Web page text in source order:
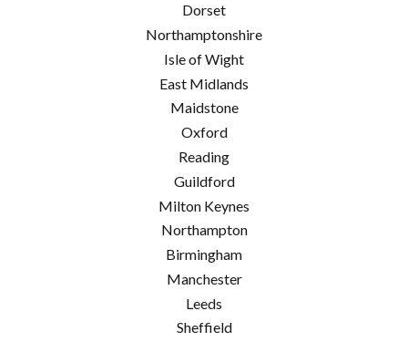
Dorset
Northamptonshire
Isle of Wight
East Midlands
Maidstone
Oxford
Reading
Guildford
Milton Keynes
Northampton
Birmingham
Manchester
Leeds
Sheffield